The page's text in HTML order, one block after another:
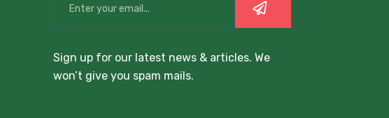
Sign up for our latest news & articles. We
won’t give you spam mails.